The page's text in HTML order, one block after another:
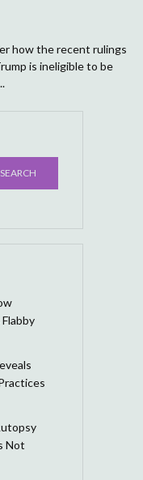
how the recent rulings
is ineligible to be
SEARCH
Not